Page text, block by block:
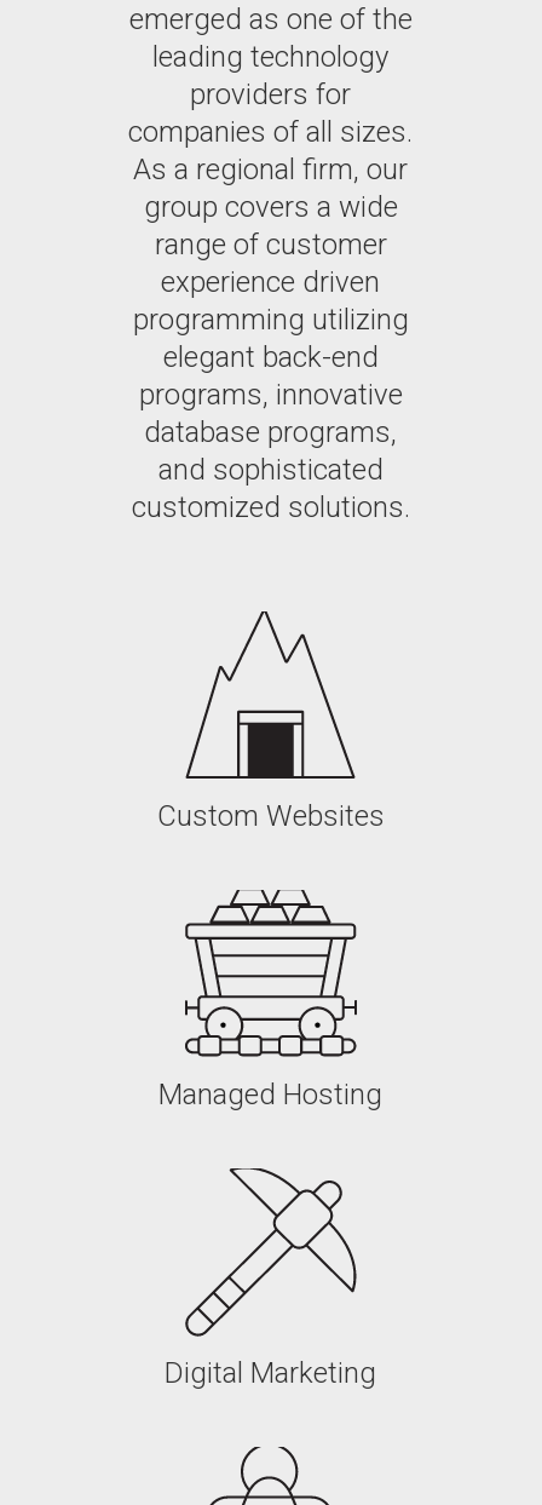
emerged as one of the
leading technology
providers for
companies of all sizes.
As a regional firm, our
group covers a wide
range of customer
experience driven
programming utilizing
elegant back-end
programs, innovative
database programs,
and sophisticated
customized solutions.
Custom Websites
Custom Websites
Managed Hosting
Managed Hosting
Digital Marketing
Digital Marketing